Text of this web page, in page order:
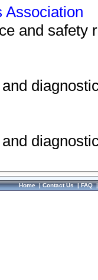
Association
and safety
Home|Contact Us|FAQ